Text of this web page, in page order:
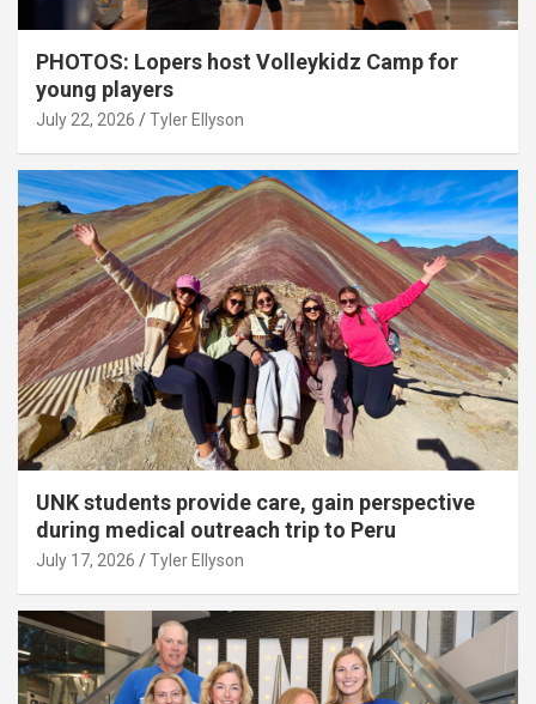
PHOTOS: Lopers host Volleykidz Camp for
young players
July 22, 2026 Tyler Ellyson
UNK students provide care, gain perspective
during medical outreach trip to Peru
July 17, 2026 Tyler Ellyson